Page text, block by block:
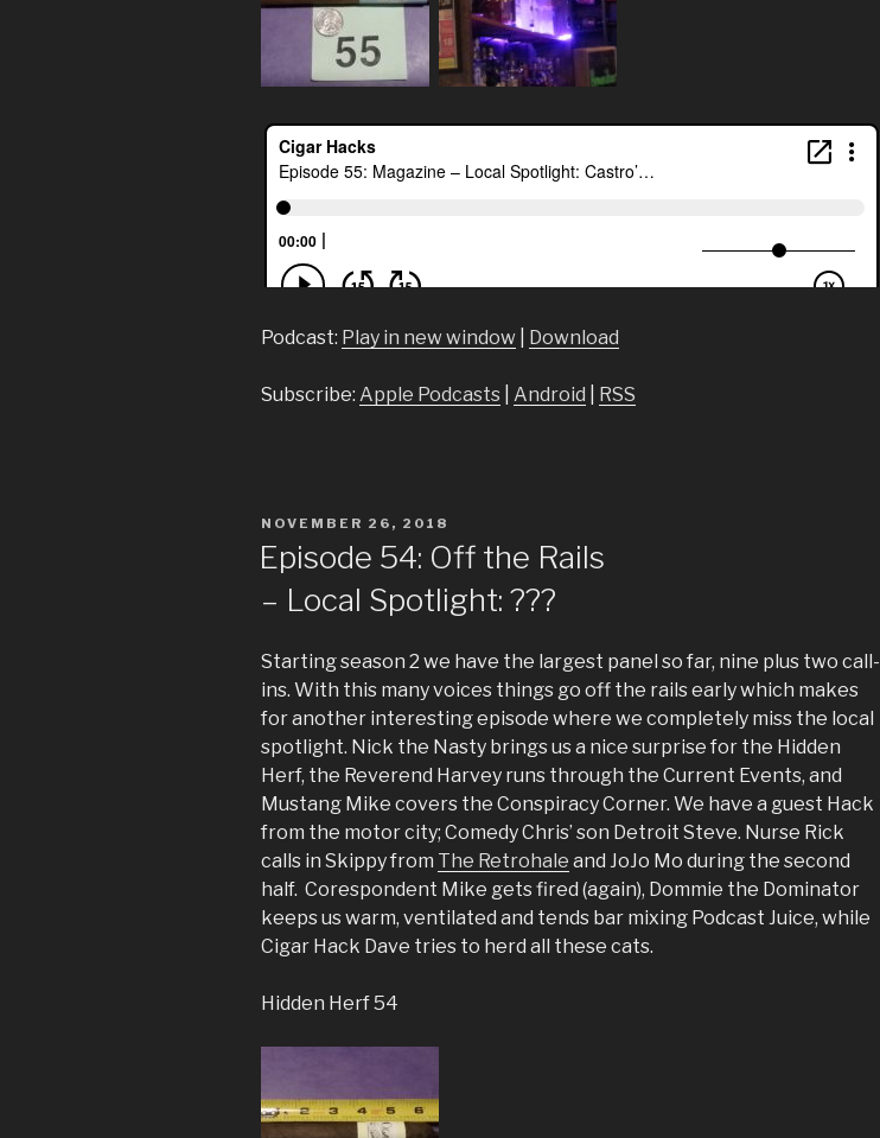
Podcast: Play in new window Download
Subscribe: Apple Podcasts Android RSS
POSTED
NOVEMBER 26, 2018
Episode 54: Off the Rails
– Local Spotlight: ???
Starting season 2 we have the largest panel so far, nine plus two call-
ins. With this many voices things go off the rails early which makes
for another interesting episode where we completely miss the local
spotlight. Nick the Nasty brings us a nice surprise for the Hidden
Herf, the Reverend Harvey runs through the Current Events, and
Mustang Mike covers the Conspiracy Corner. We have a guest Hack
from the motor city; Comedy Chris’ son Detroit Steve. Nurse Rick
calls in Skippy from The Retrohale and JoJo Mo during the second
half. Corespondent Mike gets fired (again), Dommie the Dominator
keeps us warm, ventilated and tends bar mixing Podcast Juice, while
Cigar Hack Dave tries to herd all these cats.
Hidden Herf 54